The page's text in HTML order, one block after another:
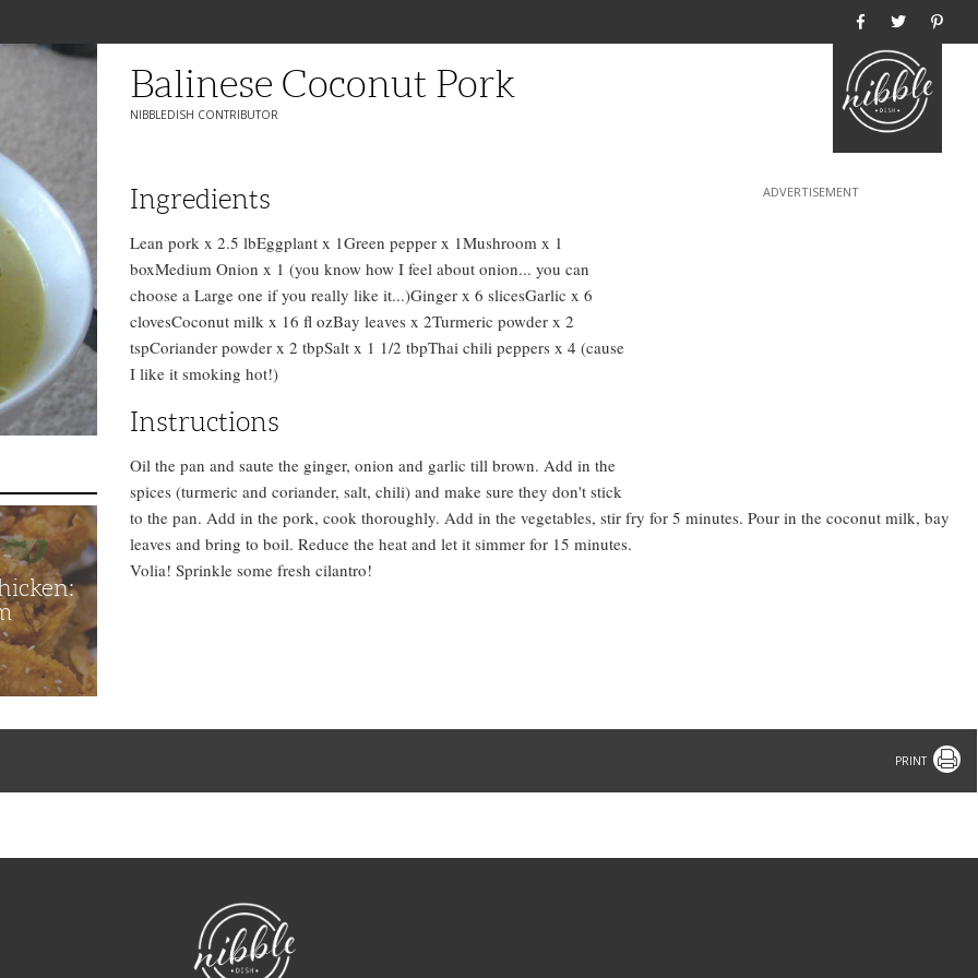
Balinese Coconut Pork
NIBBLEDISH CONTRIBUTOR
Ingredients
Lean pork x 2.5 lbEggplant x 1Green pepper x 1Mushroom x 1
boxMedium Onion x 1 (you know how I feel about onion... you can
choose a Large one if you really like it...)Ginger x 6 slicesGarlic x 6
clovesCoconut milk x 16 fl ozBay leaves x 2Turmeric powder x 2
tspCoriander powder x 2 tbpSalt x 1 1/2 tbpThai chili peppers x 4 (cause
I like it smoking hot!)
Instructions
Oil the pan and saute the ginger, onion and garlic till brown. Add in the
spices (turmeric and coriander, salt, chili) and make sure they don't stick
to the pan. Add in the pork, cook thoroughly. Add in the vegetables, stir fry for 5 minutes. Pour in the coconut milk, bay
leaves and bring to boil. Reduce the heat and let it simmer for 15 minutes.
Volia! Sprinkle some fresh cilantro!
Print
NibbleDish